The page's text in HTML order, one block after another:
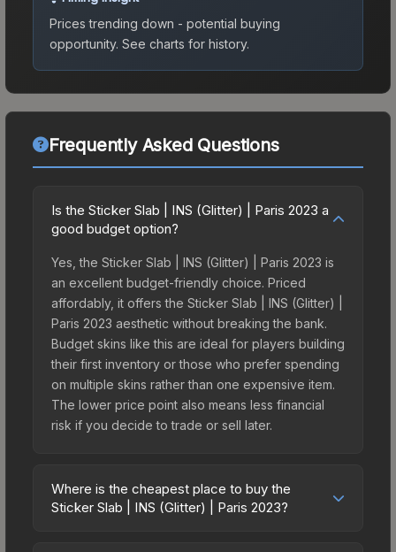
Prices trending down - potential buying
opportunity. See charts for history.
Frequently Asked Questions
Is the Sticker Slab | INS (Glitter) | Paris 2023 a
good budget option?
Yes, the Sticker Slab | INS (Glitter) | Paris 2023 is
an excellent budget-friendly choice. Priced
affordably, it offers the Sticker Slab | INS (Glitter) |
Paris 2023 aesthetic without breaking the bank.
Budget skins like this are ideal for players building
their first inventory or those who prefer spending
on multiple skins rather than one expensive item.
The lower price point also means less financial
risk if you decide to trade or sell later.
Where is the cheapest place to buy the
Sticker Slab | INS (Glitter) | Paris 2023?